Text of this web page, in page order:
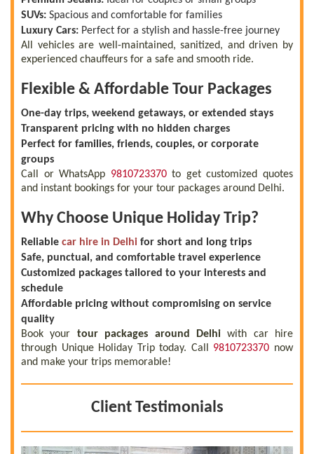
SUVs: Spacious and comfortable for families
Luxury Cars: Perfect for a stylish and hassle-free journey
All vehicles are well-maintained, sanitized, and driven by
experienced chauffeurs for a safe and smooth ride.
Flexible & Affordable Tour Packages
One-day trips, weekend getaways, or extended stays
Transparent pricing with no hidden charges
Perfect for families, friends, couples, or corporate
groups
Call or WhatsApp 9810723370to get customized quotes
and instant bookings for your tour packages around Delhi.
Why Choose Unique Holiday Trip?
Reliable car hire in Delhi for short and long trips
Safe, punctual, and comfortable travel experience
Customized packages tailored to your interests and
schedule
Affordable pricing without compromising on service
quality
Book your tour packages around Delhiwith car hire
through Unique Holiday Trip today. Call 9810723370 now
and make your trips memorable!
Client Testimonials